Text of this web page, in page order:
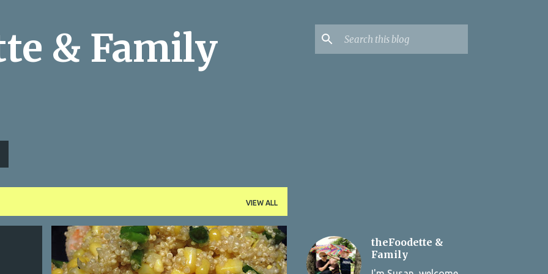
& Family
VIEW ALL
BBQ SIDES CORN LEMON MEMORIAL DAY WEEKEND
PICNIC SIDES QUINOA SCALLIONS +
SHRIMP
theFoodette &
Family